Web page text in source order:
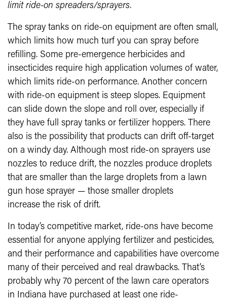
limit ride-on spreaders/sprayers.
The spray tanks on ride-on equipment are often small,
which limits how much turf you can spray before
refilling. Some pre-emergence herbicides and
insecticides require high application volumes of water,
which limits ride-on performance. Another concern
with ride-on equipment is steep slopes. Equipment
can slide down the slope and roll over, especially if
they have full spray tanks or fertilizer hoppers. There
also is the possibility that products can drift off-target
on a windy day. Although most ride-on sprayers use
nozzles to reduce drift, the nozzles produce droplets
that are smaller than the large droplets from a lawn
gun hose sprayer — those smaller droplets
increase the risk of drift.
In today’s competitive market, ride-ons have become
essential for anyone applying fertilizer and pesticides,
and their performance and capabilities have overcome
many of their perceived and real drawbacks. That’s
probably why 70 percent of the lawn care operators
in Indiana have purchased at least one ride-